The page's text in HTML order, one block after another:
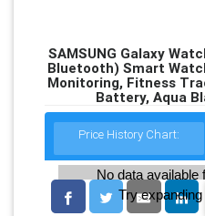
SAMSUNG Galaxy
Bluetooth) Smart
Monitoring, Fitness
Battery, Aqua
Price History Chart:
No data available
Try